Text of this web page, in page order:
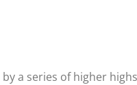
a series of higher